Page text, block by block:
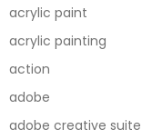
acrylic paint
acrylic painting
action
adobe
adobe creative suite